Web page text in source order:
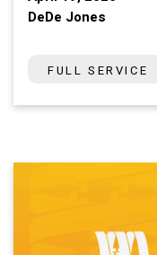
DeDe Jones
FULL SERVICE